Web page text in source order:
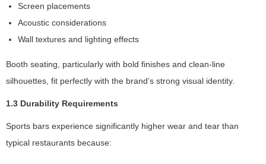
Screen placements
Acoustic considerations
Wall textures and lighting effects
Booth seating, particularly with bold finishes and clean-line
silhouettes, fit perfectly with the brand’s strong visual identity.
1.3 Durability Requirements
Sports bars experience significantly higher wear and tear than
typical restaurants because:
s
e
c
o
e
a
n